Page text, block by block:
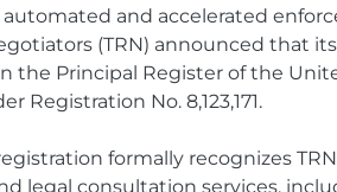
and accelerated
(TRN) announced that its
the Principal Register of the
Registration No. 8,123,171.
formally recognizes
legal consultation services,